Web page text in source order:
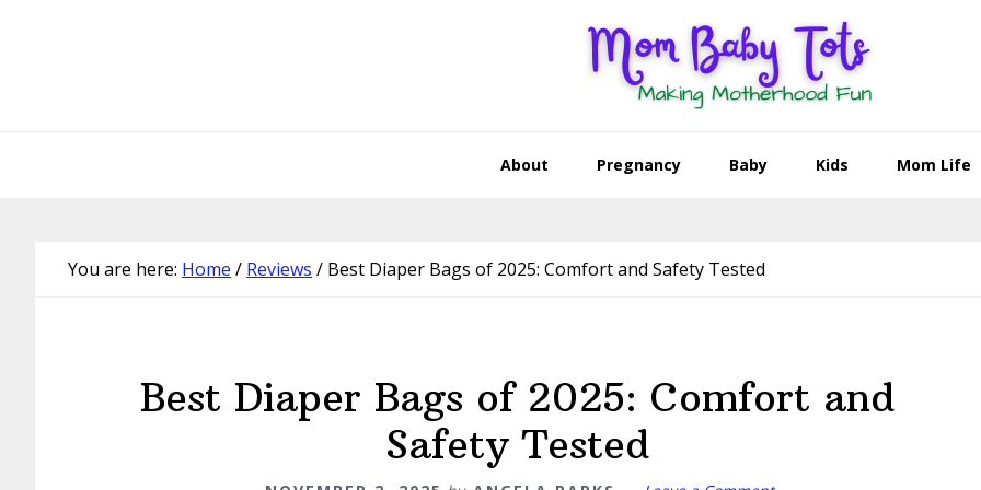
About Pregnancy Baby Kids Mom Life
You are here: Home / Reviews / Best Diaper Bags of 2025: Comfort and Safety Tested
Best Diaper Bags of 2025: Comfort and
Safety Tested